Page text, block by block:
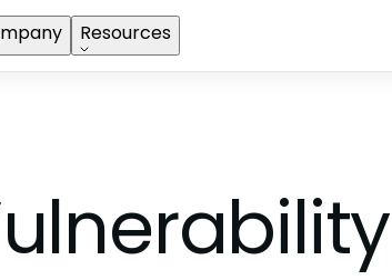
Resources